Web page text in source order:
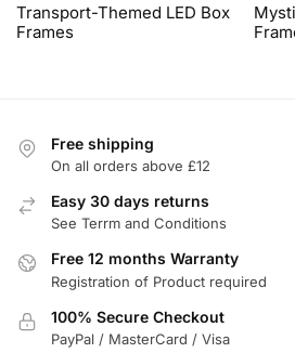
Transport-Themed LED Box
Frames
Free shipping
On all orders above £12
Easy 30 days returns
See Terrm and Conditions
Free 12 months Warranty
Registration of Product required
100% Secure Checkout
PayPal / MasterCard / Visa